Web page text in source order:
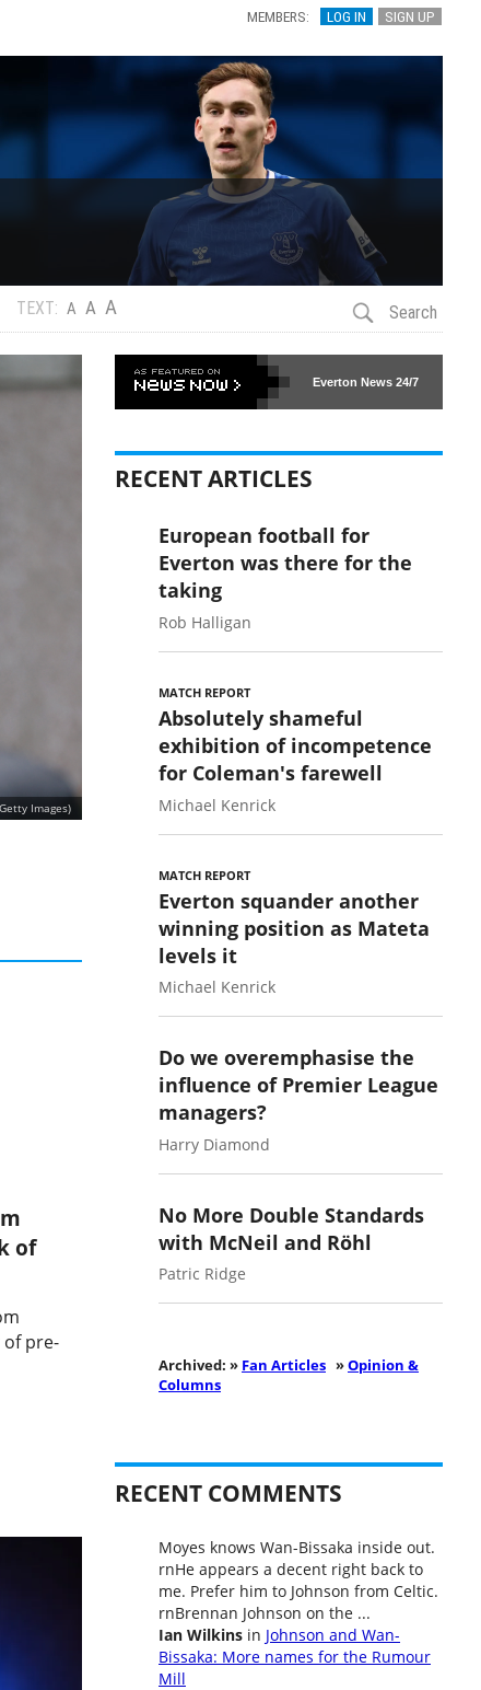
MEMBERS: LOG IN SIGN UP
TEXT: A A A Search
Images)
of
pre-
Everton News 24/7
RECENT ARTICLES
European football for
Everton was there for the
taking
Rob Halligan
MATCH REPORT
Absolutely shameful
exhibition of incompetence
for Coleman's farewell
Michael Kenrick
MATCH REPORT
Everton squander another
winning position as Mateta
levels it
Michael Kenrick
Do we overemphasise the
influence of Premier League
managers?
Harry Diamond
No More Double Standards
with McNeil and Röhl
Patric Ridge
Archived: » Fan Articles »Opinion &
Columns
RECENT COMMENTS
Moyes knows Wan-Bissaka inside out.
rnHe appears a decent right back to
me. Prefer him to Johnson from Celtic.
rnBrennan Johnson on the ...
Ian Wilkins in Johnson and Wan-
Bissaka: More names for the Rumour
Mill